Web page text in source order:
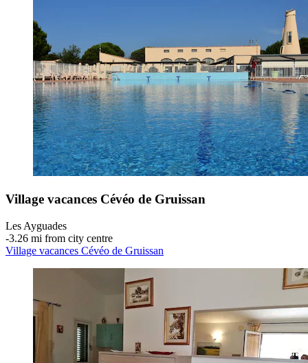
Village vacances Cévéo de Gruissan
Les Ayguades
‐3.26 mi from city centre
Village vacances Cévéo de Gruissan